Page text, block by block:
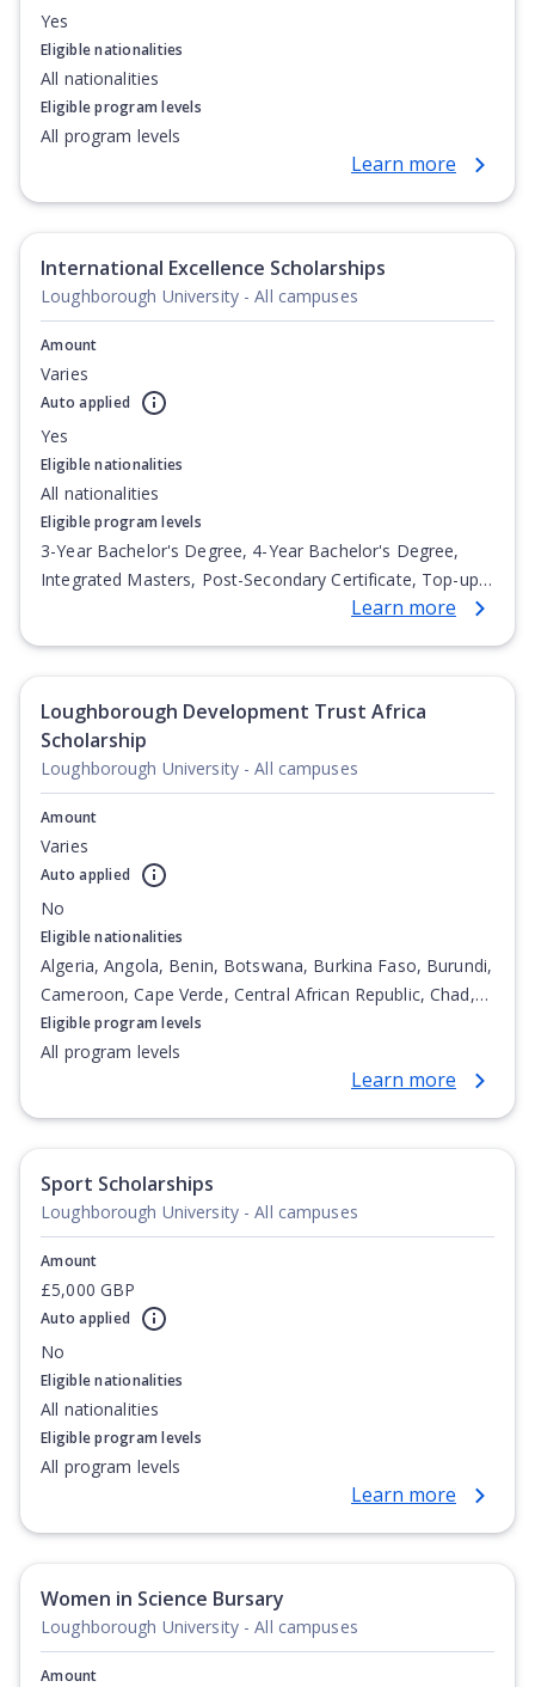
Yes
Eligible nationalities
All nationalities
Eligible program levels
All program levels
Learn more
International Excellence Scholarships
Loughborough University - All campuses
Amount
Varies
Auto applied
Yes
Eligible nationalities
All nationalities
Eligible program levels
3-Year Bachelor's Degree, 4-Year Bachelor's Degree,
Integrated Masters, Post-Secondary Certificate, Top-up
Degree, Undergraduate Advanced Diploma,Learn more
Loughborough Development Trust Africa
Scholarship
Loughborough University - All campuses
Amount
Varies
Auto applied
No
Eligible nationalities
Algeria, Angola, Benin, Botswana, Burkina Faso, Burundi,
Cameroon, Cape Verde, Central African Republic, Chad,
Comoros, Congo, Congo (Democratic Republic of the),
Djibouti, Egypt, Equatorial Guinea, Eritrea, Ethiopia,
Gabon, Gambia, Ghana, Guinea, Guinea-Bissau, Ivory
Tomé e Principe, Senegal, Seychelles, Sierra Leone,
Somalia, South Africa, South Sudan, Sudan, Swaziland,
Tanzania, Togo, Tunisia, Uganda, Zambia, Zimbabwe
Eligible program levels
All program levels
Learn more
Sport Scholarships
Loughborough University - All campuses
Amount
£5,000 GBP
Auto applied
No
Eligible nationalities
All nationalities
Eligible program levels
All program levels
Learn more
Women in Science Bursary
Loughborough University - All campuses
Amount